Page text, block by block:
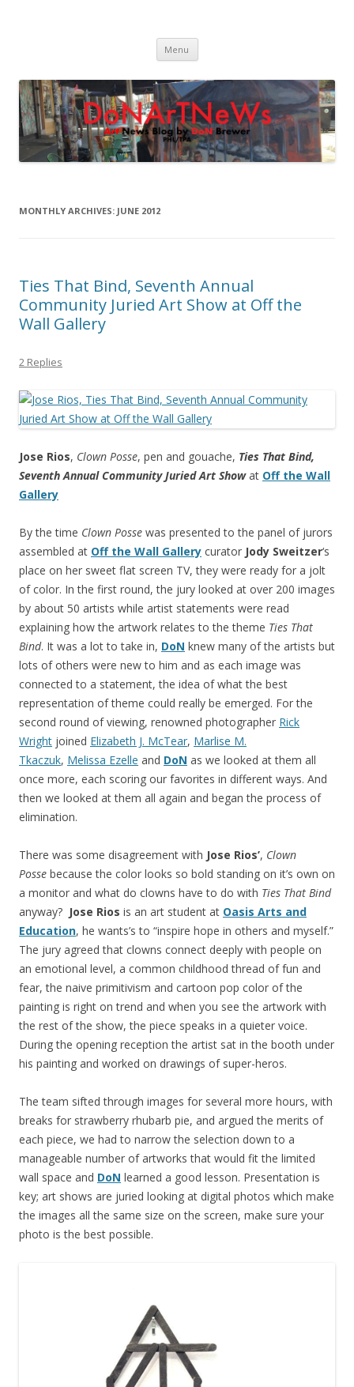
Menu Skip
content
MONTHLY ARCHIVES: JUNE 2012
Ties That Bind, Seventh Annual
Community Juried Art Show at Off the
Wall Gallery
2 Replies
Jose Rios, Clown Posse, pen and gouache, Ties That Bind,
Seventh Annual Community Juried Art Showat Off the Wall
Gallery
By the time Clown Posse was presented to the panel of jurors
assembled at Off the Wall Gallery curator Jody Sweitzer‘s
place on her sweet flat screen TV, they were ready for a jolt
of color. In the first round, the jury looked at over 200 images
by about 50 artists while artist statements were read
explaining how the artwork relates to the theme Ties That
Bind. It was a lot to take in, DoN knew many of the artists but
lots of others were new to him and as each image was
connected to a statement, the idea of what the best
representation of theme could really be emerged. For the
second round of viewing, renowned photographer Rick
Wright joined Elizabeth J. McTear, Marlise M.
Tkaczuk, Melissa Ezelle and DoN as we looked at them all
once more, each scoring our favorites in different ways. And
then we looked at them all again and began the process of
elimination.
There was some disagreement with Jose Rios’, Clown
Posse because the color looks so bold standing on it’s own on
a monitor and what do clowns have to do with Ties That Bind
anyway? Jose Rios is an art student at Oasis Arts and
Education, he wants’s to “inspire hope in others and myself.”
The jury agreed that clowns connect deeply with people on
an emotional level, a common childhood thread of fun and
fear, the naive primitivism and cartoon pop color of the
painting is right on trend and when you see the artwork with
the rest of the show, the piece speaks in a quieter voice.
During the opening reception the artist sat in the booth under
his painting and worked on drawings of super-heros.
The team sifted through images for several more hours, with
breaks for strawberry rhubarb pie, and argued the merits of
each piece, we had to narrow the selection down to a
manageable number of artworks that would fit the limited
wall space and DoN learned a good lesson. Presentation is
key; art shows are juried looking at digital photos which make
the images all the same size on the screen, make sure your
photo is the best possible.